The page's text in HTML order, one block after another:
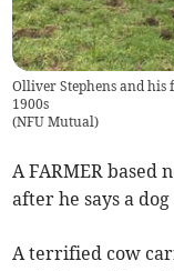
Olliver Stephens and his
1900s
(NFU Mutual)
A FARMER based
after he says a
A terrified cow